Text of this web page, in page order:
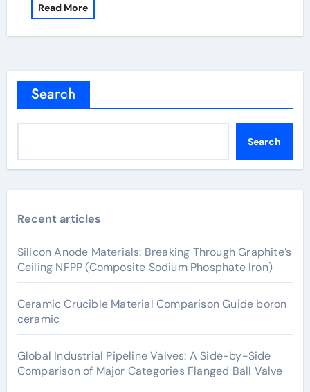
Read More
Search
Search
Recent articles
Silicon Anode Materials: Breaking Through Graphite’s
Ceiling NFPP (Composite Sodium Phosphate Iron)
Ceramic Crucible Material Comparison Guide boron
ceramic
Global Industrial Pipeline Valves: A Side-by-Side
Comparison of Major Categories Flanged Ball Valve